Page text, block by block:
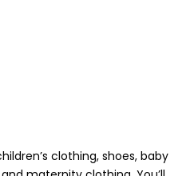
clothing, shoes, baby